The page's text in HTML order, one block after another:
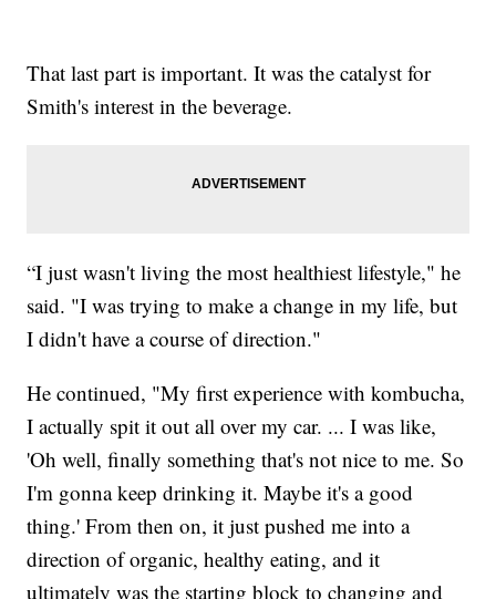
That last part is important. It was the catalyst for
Smith's interest in the beverage.
“I just wasn't living the most healthiest lifestyle," he
said. "I was trying to make a change in my life, but
I didn't have a course of direction."
He continued, "My first experience with kombucha,
I actually spit it out all over my car. ... I was like,
'Oh well, finally something that's not nice to me. So
I'm gonna keep drinking it. Maybe it's a good
thing.' From then on, it just pushed me into a
direction of organic, healthy eating, and it
ultimately was the starting block to changing and